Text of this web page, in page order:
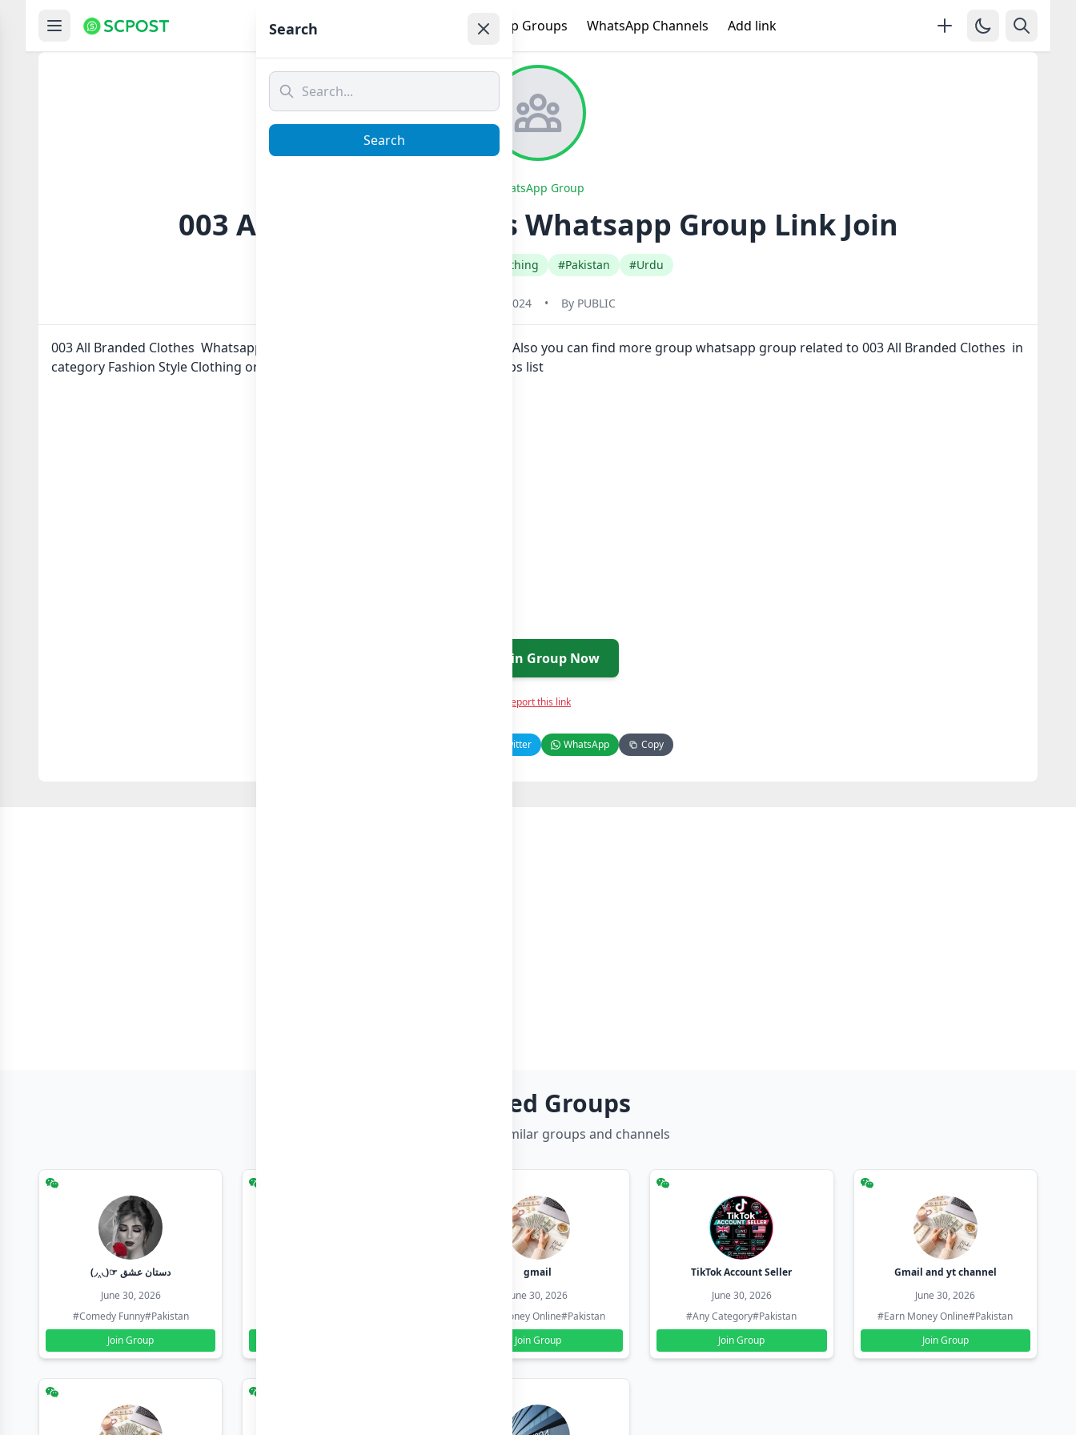
WhatsApp Groups WhatsApp Channels Add link
WhatsApp Group
003 All Branded Clothes Whatsapp Group Link Join
#Fashion Style Clothing #Pakistan #Urdu
May 31, 2024 • By PUBLIC
003 All Branded Clothes Whatsapp group Link to join Now here in one click. Also you can find more group whatsapp group related to 003 All Branded Clothes in
category Fashion Style Clothing or in
groups list
Join Group Now
Report this link
Twitter WhatsApp Copy
Related Groups
Discover more similar groups and channels
(◞‸◟)☞ دستان عشق
June 30, 2026
#Comedy Funny#Pakistan
Join Group
gmail
June 30, 2026
#Earn Money Online#Pakistan
Join Group
TikTok Account Seller
June 30, 2026
#Any Category#Pakistan
Join Group
Gmail and yt channel
June 30, 2026
#Earn Money Online#Pakistan
Join Group
Search
Search